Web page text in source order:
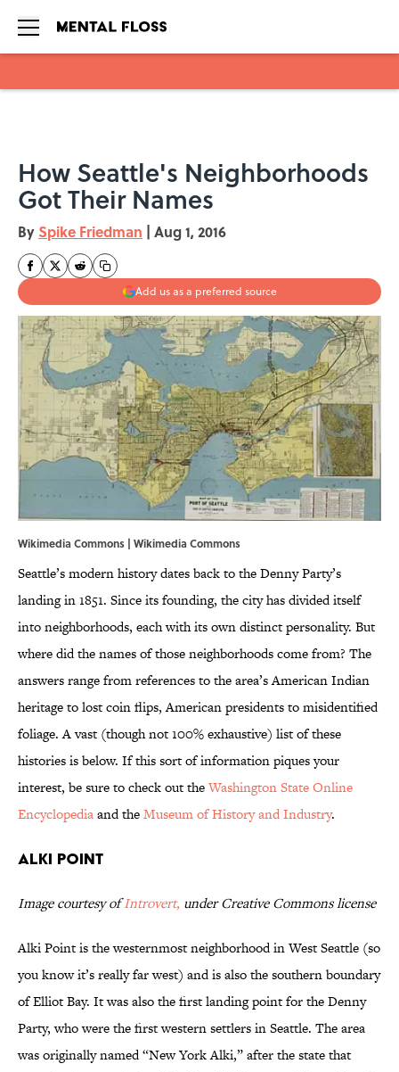
How Seattle's Neighborhoods
Got Their Names
By Spike Friedman | Aug 1, 2016
Add us as a preferred source
Wikimedia Commons | Wikimedia Commons
Seattle’s modern history dates back to the Denny Party’s
landing in 1851. Since its founding, the city has divided itself
into neighborhoods, each with its own distinct personality. But
where did the names of those neighborhoods come from? The
answers range from references to the area’s American Indian
heritage to lost coin flips, American presidents to misidentified
foliage. A vast (though not 100% exhaustive) list of these
histories is below. If this sort of information piques your
interest, be sure to check out theWashington State Online
Encyclopediaand theMuseum of History and Industry.
Alki Point
Image courtesy ofIntrovert, under Creative Commons license
Alki Point is the westernmost neighborhood in West Seattle (so
you know it’s really far west) and is also the southern boundary
of Elliot Bay. It was also the first landing point for the Denny
Party, who were the first western settlers in Seattle. The area
was originally named “New York Alki,” after the state that